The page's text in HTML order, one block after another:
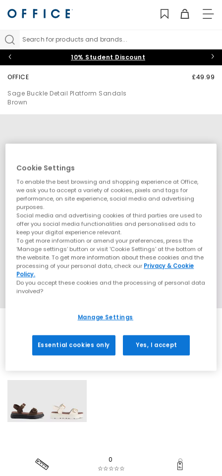
Search for products and brands...
10% Student Discount
OFFICE
Sage Buckle Detail Platform Sandals
Brown
£49.99
0
☆☆☆☆☆
Cookie Settings
To enable the best browsing and shopping experience at Office,
we ask you to accept a variety of cookies, pixels and tags for
performance, on site experience, social media and advertising
purposes.
Social media and advertising cookies of third parties are used to
offer you social media functionalities and personalised ads to
keep your digital experience relevant.
To get more information or amend your preferences, press the
‘Manage settings’ button or visit 'Cookie Settings' at the bottom of
the website. To get more information about these cookies and the
processing of your personal data, check our Privacy & Cookie
Policy.
Do you accept these cookies and the processing of personal data
involved?
Manage Settings
Essential cookies only Yes, I accept